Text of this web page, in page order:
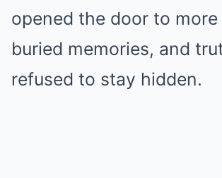
opened the door to more
buried memories, and
refused to stay hidden.